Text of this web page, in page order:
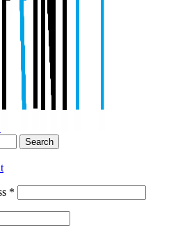
Search
*